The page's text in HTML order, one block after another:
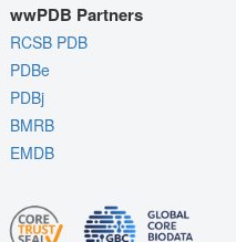
wwPDB Partners
RCSB PDB
PDBe
PDBj
BMRB
EMDB